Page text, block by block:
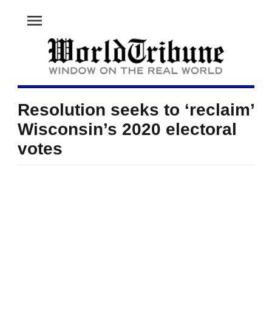
menu
Resolution seeks to ‘reclaim’
Wisconsin’s 2020 electoral
votes